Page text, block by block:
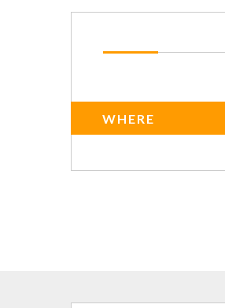
WHERE